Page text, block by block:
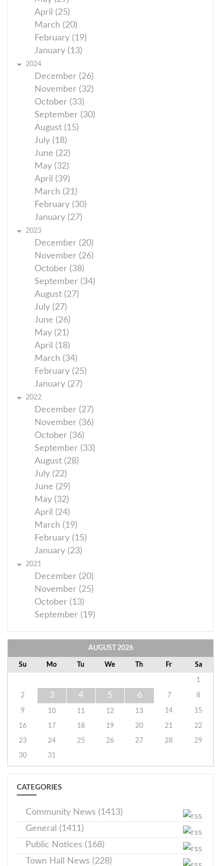
April (25)
March (20)
February (19)
January (13)
2024
December (26)
November (32)
October (33)
September (30)
August (15)
July (18)
June (22)
May (32)
April (39)
March (21)
February (30)
January (27)
2023
December (20)
November (26)
October (38)
September (34)
August (27)
July (27)
June (26)
May (21)
April (18)
March (34)
February (25)
January (27)
2022
December (27)
November (36)
October (36)
September (33)
August (28)
July (22)
June (29)
May (32)
April (24)
March (19)
February (15)
January (23)
2021
December (20)
November (25)
October (13)
September (19)
AUGUST 2026
Su Mo Tu We Th Fr Sa
1
2 3 4 5 6 7 8
9 10 11 12 13 14 15
16 17 18 19 20 21
22
23
24 25 26 27 28
29
30
31
CATEGORIES
Community News (1413)
General (1411)
Public Notices (168)
Town Hall News (228)